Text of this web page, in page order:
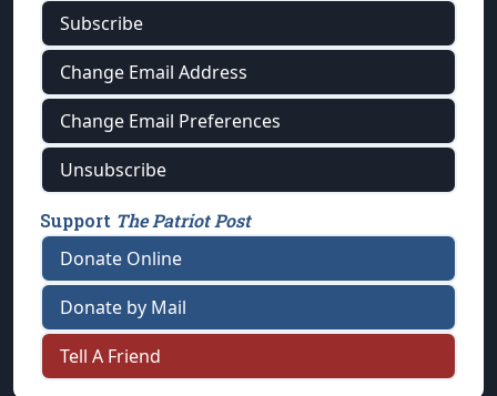
Subscribe
Change Email Address
Change Email Preferences
Unsubscribe
Support The Patriot Post
Donate Online
Donate by Mail
Tell A Friend